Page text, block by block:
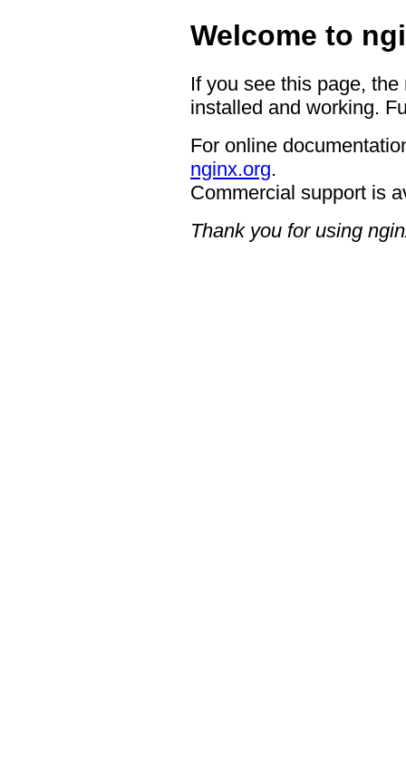
Welcome to
If you see this page,
installed and working.
For online
nginx.org.
Commercial support is
Thank you for using